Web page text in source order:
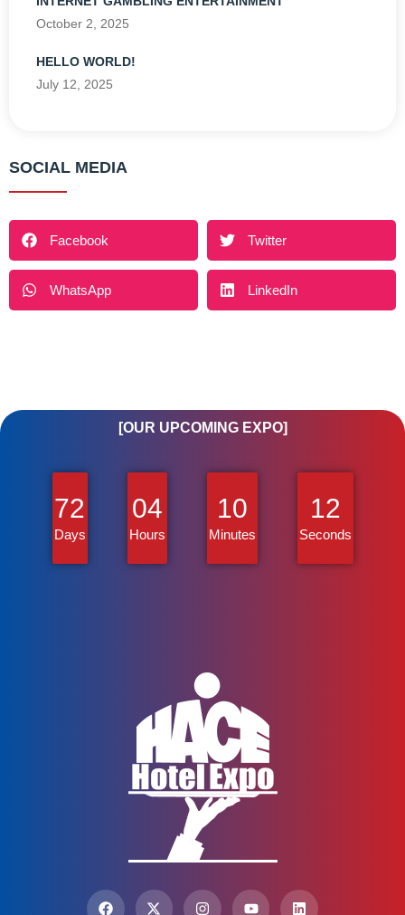
October 2, 2025
HELLO WORLD!
July 12, 2025
SOCIAL MEDIA
Facebook Twitter
WhatsApp LinkedIn
[OUR UPCOMING EXPO]
72
Days
04
Hours
10
Minutes
12
Seconds